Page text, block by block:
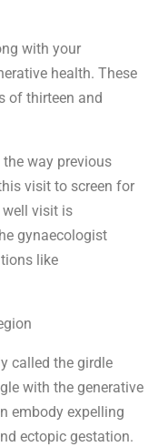
with your
health. These
of thirteen and
way previous
visit to screen for
well visit is
gynaecologist
like
called the girdle
with the generative
embody expelling
ectopic gestation.